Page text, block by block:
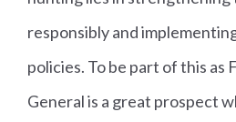
responsibly and
policies. To be part of this as
General is a great prospect